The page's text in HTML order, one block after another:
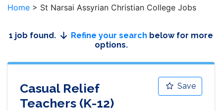
Home > St Narsai Assyrian Christian College Jobs
1 job found. Refine your search below for more
options.
Save
Casual Relief
Teachers (K-12)